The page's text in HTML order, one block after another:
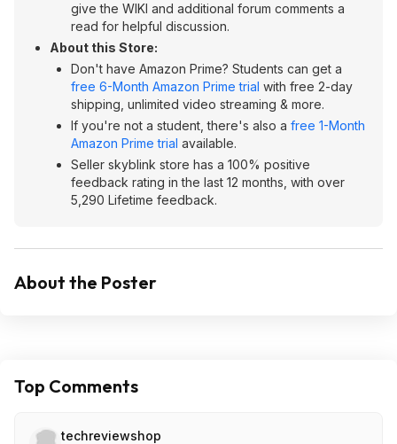
give the WIKI and additional forum comments a
read for helpful discussion.
About this Store:
Don't have Amazon Prime? Students can get a
free 6-Month Amazon Prime trial with free 2-day
shipping, unlimited video streaming & more.
If you're not a student, there's also a free 1-Month
Amazon Prime trial available.
Seller skyblink store has a 100% positive
feedback rating in the last 12 months, with over
5,290 Lifetime feedback.
About the Poster
Top Comments
techreviewshop